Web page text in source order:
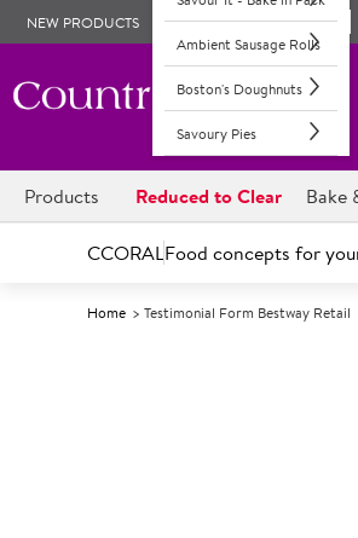
NEW PRODUCTS
Ambient Sausage Rolls
Boston's Doughnuts
Savoury Pies
Products Reduced to Clear Bake
CCORALFood concepts for
Home Testimonial Form Bestway Retail